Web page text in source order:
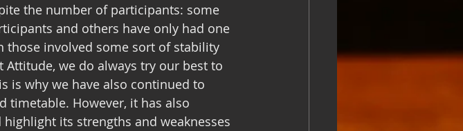
the number of participants: some
and others have only had one
those involved some sort of stability
we do always try our best to
is why we have also continued to
timetable. However, it has also
its strengths and weaknesses